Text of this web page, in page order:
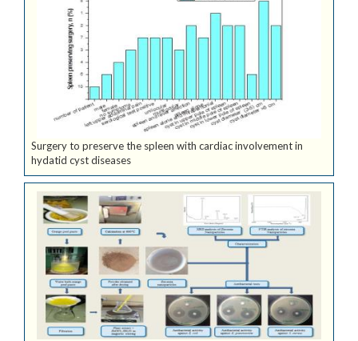
Surgery to preserve the spleen with cardiac involvement in
hydatid cyst diseases